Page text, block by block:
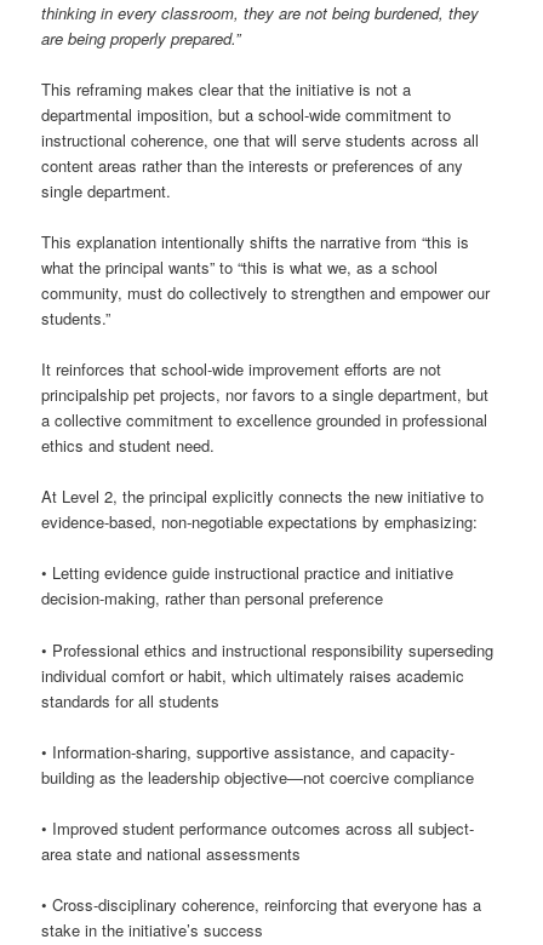
thinking in every classroom, they are not being burdened, they
are being properly prepared.”
This reframing makes clear that the initiative is not a
departmental imposition, but a school-wide commitment to
instructional coherence, one that will serve students across all
content areas rather than the interests or preferences of any
single department.
This explanation intentionally shifts the narrative from “this is
what the principal wants” to “this is what we, as a school
community, must do collectively to strengthen and empower our
students.”
It reinforces that school-wide improvement efforts are not
principalship pet projects, nor favors to a single department, but
a collective commitment to excellence grounded in professional
ethics and student need.
At Level 2, the principal explicitly connects the new initiative to
evidence-based, non-negotiable expectations by emphasizing:
• Letting evidence guide instructional practice and initiative
decision-making, rather than personal preference
• Professional ethics and instructional responsibility superseding
individual comfort or habit, which ultimately raises academic
standards for all students
• Information-sharing, supportive assistance, and capacity-
building as the leadership objective—not coercive compliance
• Improved student performance outcomes across all subject-
area state and national assessments
• Cross-disciplinary coherence, reinforcing that everyone has a
stake in the initiative’s success